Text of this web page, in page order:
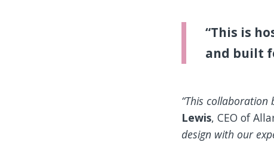
“This is
and built
“This collaboration
Lewis, CEO of
design with our